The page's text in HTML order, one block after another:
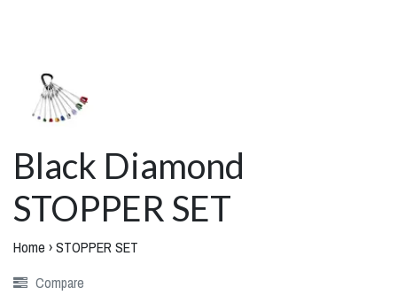
Black Diamond
STOPPER SET
Home ›STOPPER SET
Compare